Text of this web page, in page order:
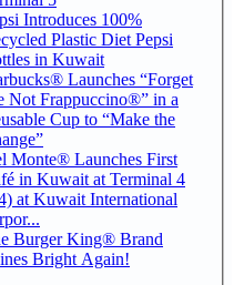
Introduces 100%
Plastic Diet Pepsi
in Kuwait
Launches “Forget
Not Frappuccino®” in a
Cup to “Make the
Monte® Launches First
in Kuwait at Terminal 4
at Kuwait International
Burger King® Brand
Bright Again!